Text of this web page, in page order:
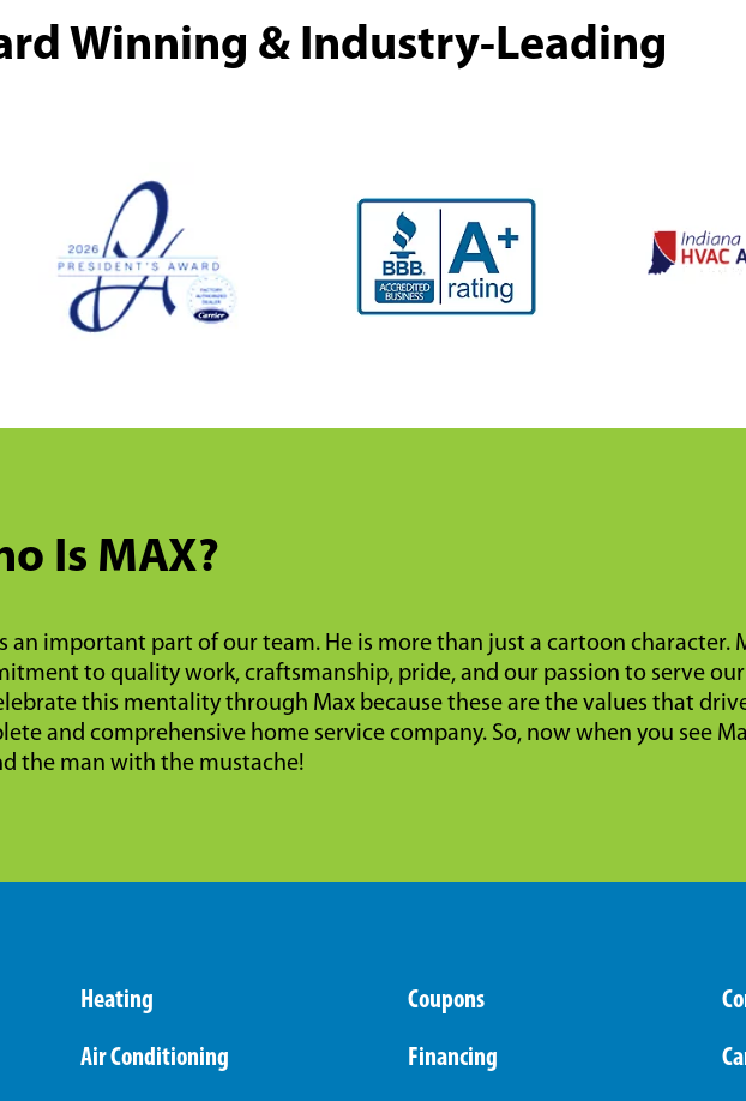
Winning & Industry-Leading
Is MAX?
an important part of our team. He is more than just a cartoon character.
to quality work, craftsmanship, pride, and our passion to serve
this mentality through Max because these are the values that
and comprehensive home service company. So, now when you see
the man with the mustache!
Heating
Air Conditioning
Coupons
Financing